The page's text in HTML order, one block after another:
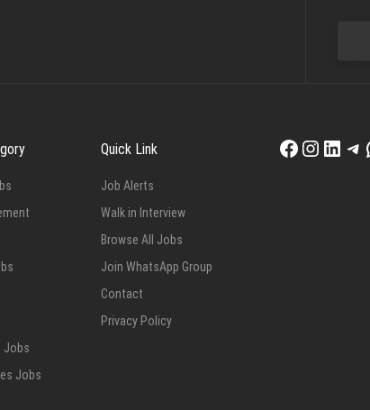
Jobs
Jobs
Quick Link
Job Alerts
Walk in Interview
Browse All Jobs
Join WhatsApp Group
Contact
Privacy Policy
Facebook